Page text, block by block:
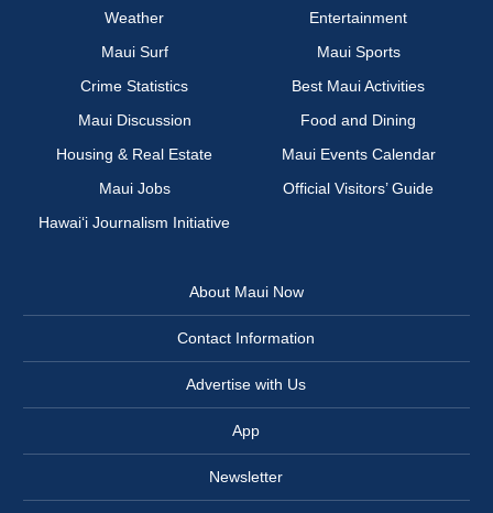
Weather
Entertainment
Maui Surf
Maui Sports
Crime Statistics
Best Maui Activities
Maui Discussion
Food and Dining
Housing & Real Estate
Maui Events Calendar
Maui Jobs
Official Visitors’ Guide
Hawai‘i Journalism Initiative
About Maui Now
Contact Information
Advertise with Us
App
Newsletter